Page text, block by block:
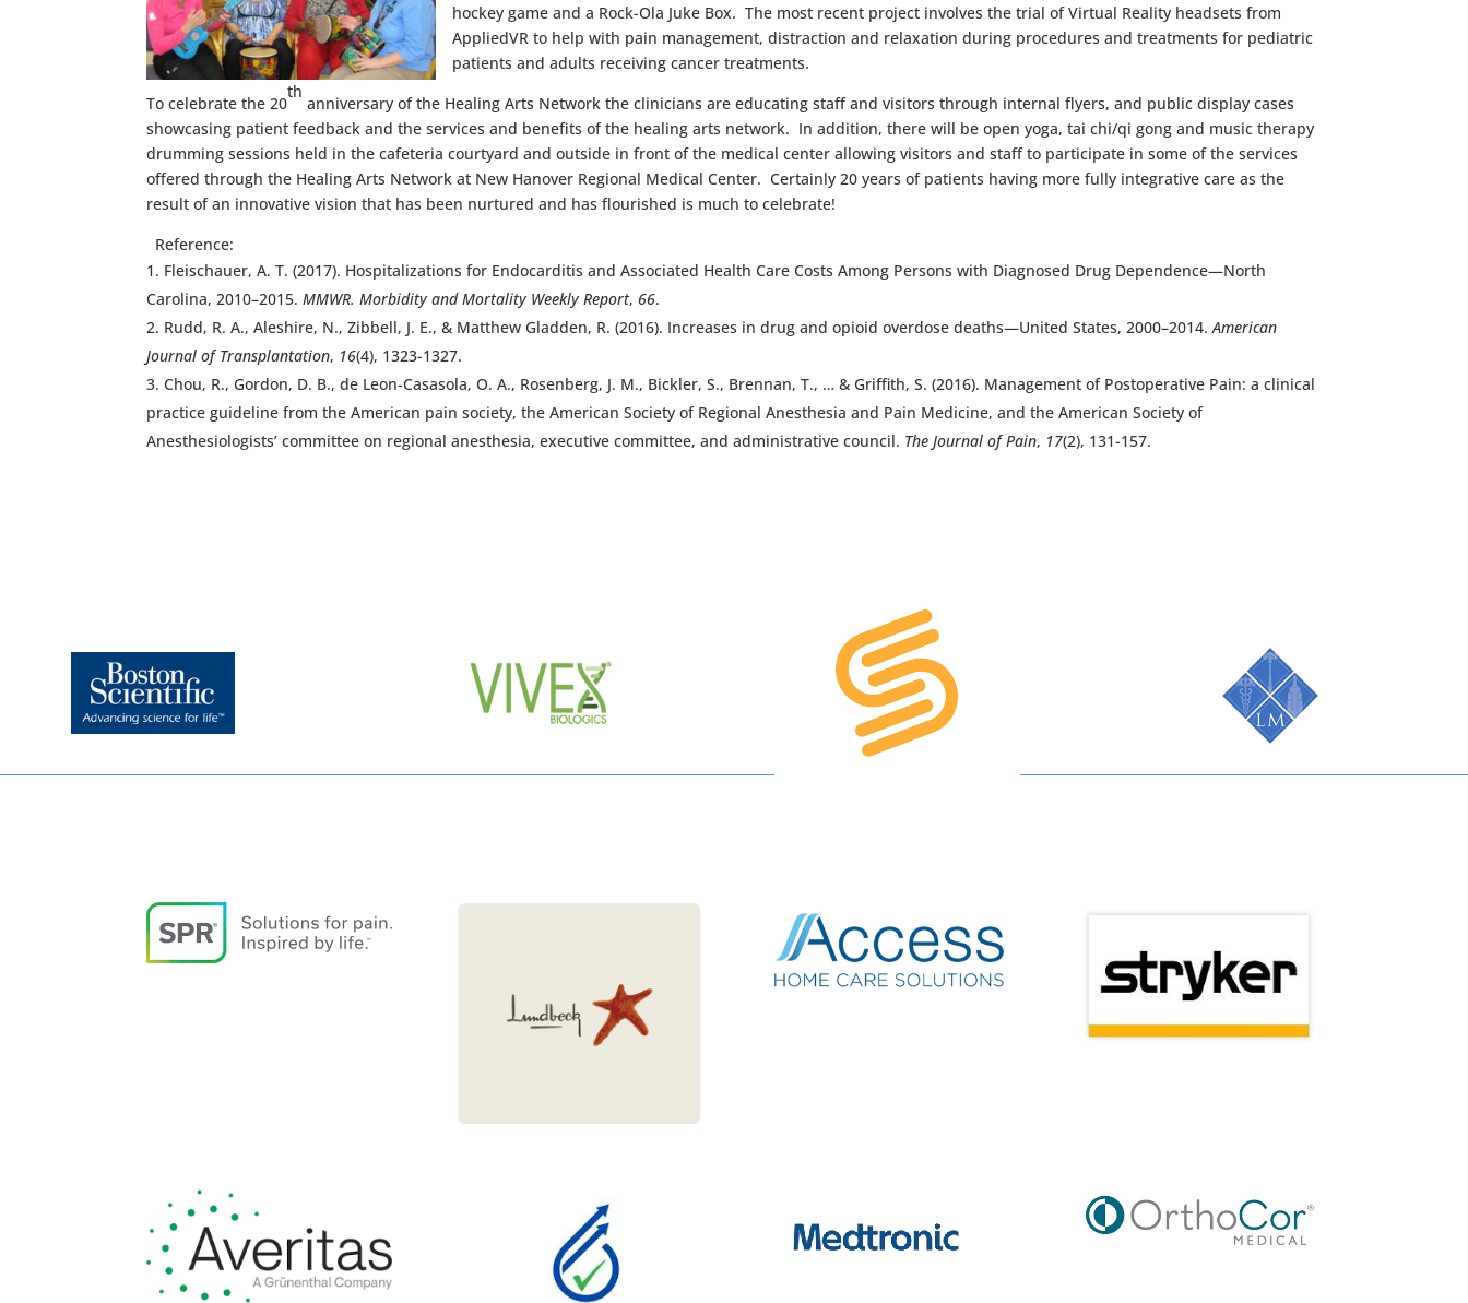
hockey game and a Rock-Ola Juke Box. The most recent project involves the trial of Virtual Reality headsets from
AppliedVR to help with pain management, distraction and relaxation during procedures and treatments for pediatric
patients and adults receiving cancer treatments.
To celebrate the 20
th
anniversary of the Healing Arts Network the clinicians are educating staff and visitors through internal flyers, and public display cases
showcasing patient feedback and the services and benefits of the healing arts network. In addition, there will be open yoga, tai chi/qi gong and music therapy
drumming sessions held in the cafeteria courtyard and outside in front of the medical center allowing visitors and staff to participate in some of the services
offered through the Healing Arts Network at New Hanover Regional Medical Center. Certainly 20 years of patients having more fully integrative care as the
result of an innovative vision that has been nurtured and has flourished is much to celebrate!
Reference:
Fleischauer, A. T. (2017). Hospitalizations for Endocarditis and Associated Health Care Costs Among Persons with Diagnosed Drug Dependence—North
Carolina, 2010–2015.MMWR. Morbidity and Mortality Weekly Report,66.
Rudd, R. A., Aleshire, N., Zibbell, J. E., & Matthew Gladden, R. (2016). Increases in drug and opioid overdose deaths—United States, 2000–2014.American
Journal of Transplantation, 16(4), 1323-1327.
Chou, R., Gordon, D. B., de Leon-Casasola, O. A., Rosenberg, J. M., Bickler, S., Brennan, T., … & Griffith, S. (2016). Management of Postoperative Pain: a clinical
practice guideline from the American pain society, the American Society of Regional Anesthesia and Pain Medicine, and the American Society of
Anesthesiologists’ committee on regional anesthesia, executive committee, and administrative council. The Journal of Pain, 17(2), 131-157.